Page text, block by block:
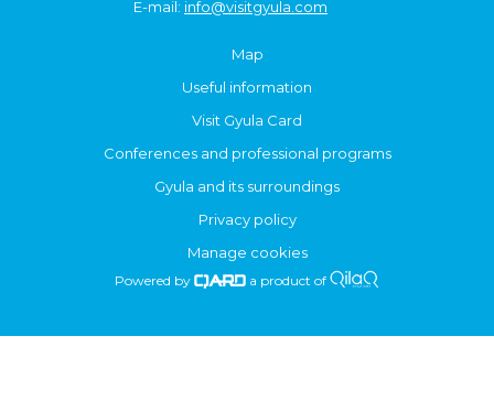
E-mail: info@visitgyula.com
Map
Useful information
Visit Gyula Card
Conferences and professional programs
Gyula and its surroundings
Privacy policy
Manage cookies
Powered by a product of